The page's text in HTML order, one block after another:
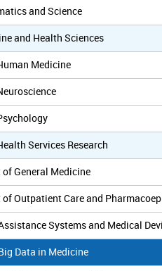
and Science
and Health Sciences
Medicine
Services Research
General Medicine
of Outpatient Care and
Systems and Medical
Data in Medicine